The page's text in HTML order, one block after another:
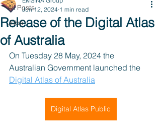
All Posts
Jobs
Release of the Digital Atlas
of Australia
Jun 12, 2024 1 min read
On Tuesday 28 May, 2024 the
Australian Government launched the
Digital Atlas of Australia
Digital Atlas Public